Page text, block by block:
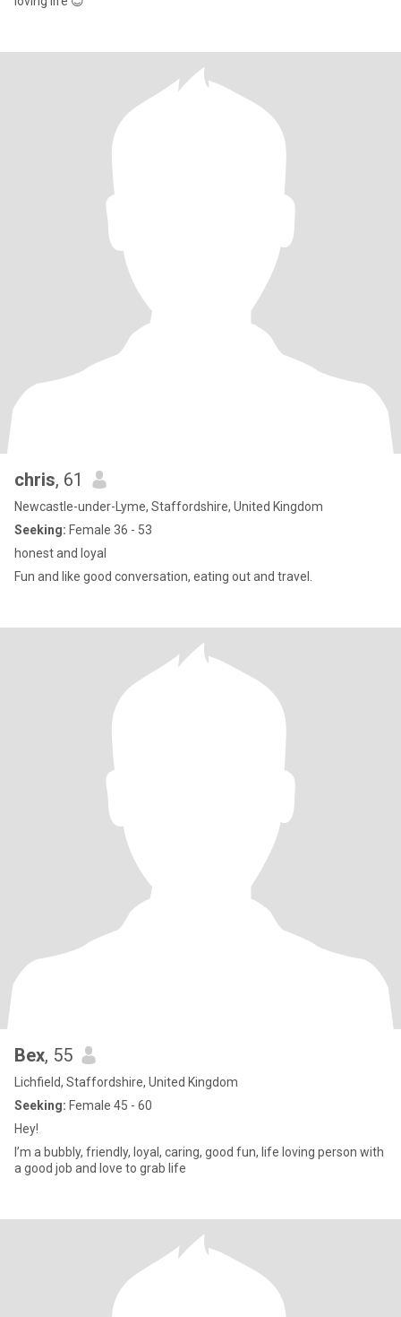
chris, 61
Newcastle-under-Lyme, Staffordshire, United Kingdom
Seeking: Female 36 - 53
honest and loyal
Fun and like good conversation, eating out and travel.
Bex, 55
Lichfield, Staffordshire, United Kingdom
Seeking: Female 45 - 60
Hey!
I’m a bubbly, friendly, loyal, caring, good fun, life loving person with
a good job and love to grab life